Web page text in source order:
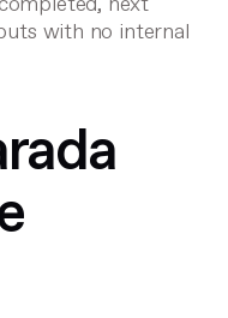
with no internal